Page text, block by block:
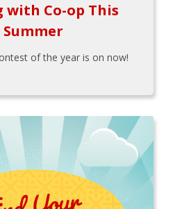
with Co-op This
Summer
of the year is on now!